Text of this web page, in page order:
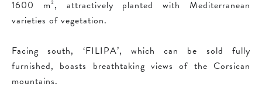
1600 m², attractively planted with Mediterranean
varieties of vegetation.
Facing south, ‘FILIPA’, which can be sold fully
furnished, boasts breathtaking views of the Corsican
mountains.